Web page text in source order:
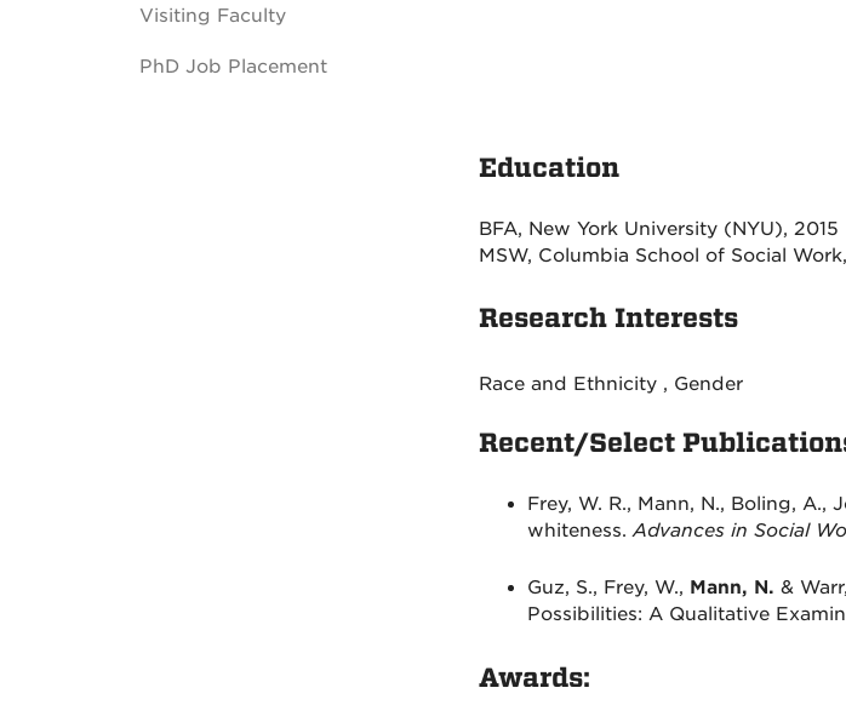
Education
BFA, New York University (NYU), 2015
MSW, Columbia School of Social
Research Interests
Race and Ethnicity , Gender
Recent/Select
Frey, W. R., Mann, N., Boling, A.,
whiteness. Advances in Social
Guz, S., Frey, W., Mann, N. &
Possibilities: A Qualitative
Awards:
Visiting Faculty
PhD Job Placement